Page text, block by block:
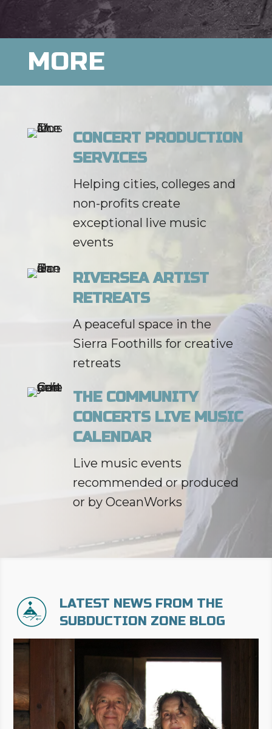
MORE
CONCERT PRODUCTION
SERVICES
Helping cities, colleges and
non-profits create
exceptional live music
events
RIVERSEA ARTIST
RETREATS
A peaceful space in the
Sierra Foothills for creative
retreats
THE COMMUNITY
CONCERTS LIVE MUSIC
CALENDAR
Live music events
recommended or produced
or by OceanWorks
LATEST NEWS FROM THE
SUBDUCTION ZONE BLOG